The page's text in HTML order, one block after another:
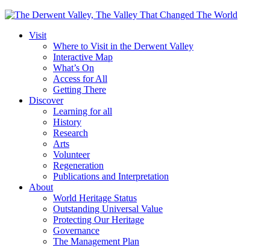
Visit
Where to Visit in the Derwent Valley
Interactive Map
What’s On
Access for All
Getting There
Discover
Learning for all
History
Research
Arts
Volunteer
Regeneration
Publications and Interpretation
About
World Heritage Status
Outstanding Universal Value
Protecting Our Heritage
Governance
The Management Plan